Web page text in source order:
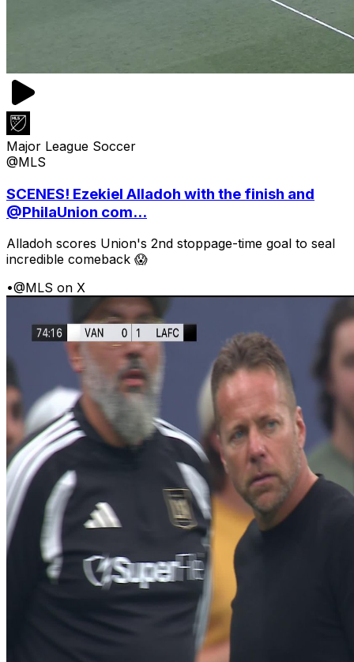
Major League Soccer
@MLS
SCENES! Ezekiel Alladoh with the finish and
@PhilaUnion com...
Alladoh scores Union's 2nd stoppage-time goal to seal
incredible comeback 😱
•@MLS on X